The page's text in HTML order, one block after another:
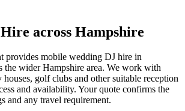
across Hampshire
provides mobile wedding DJ hire in
the wider Hampshire area. We work with
houses, golf clubs and other suitable reception
and availability. Your quote confirms the
and any travel requirement.